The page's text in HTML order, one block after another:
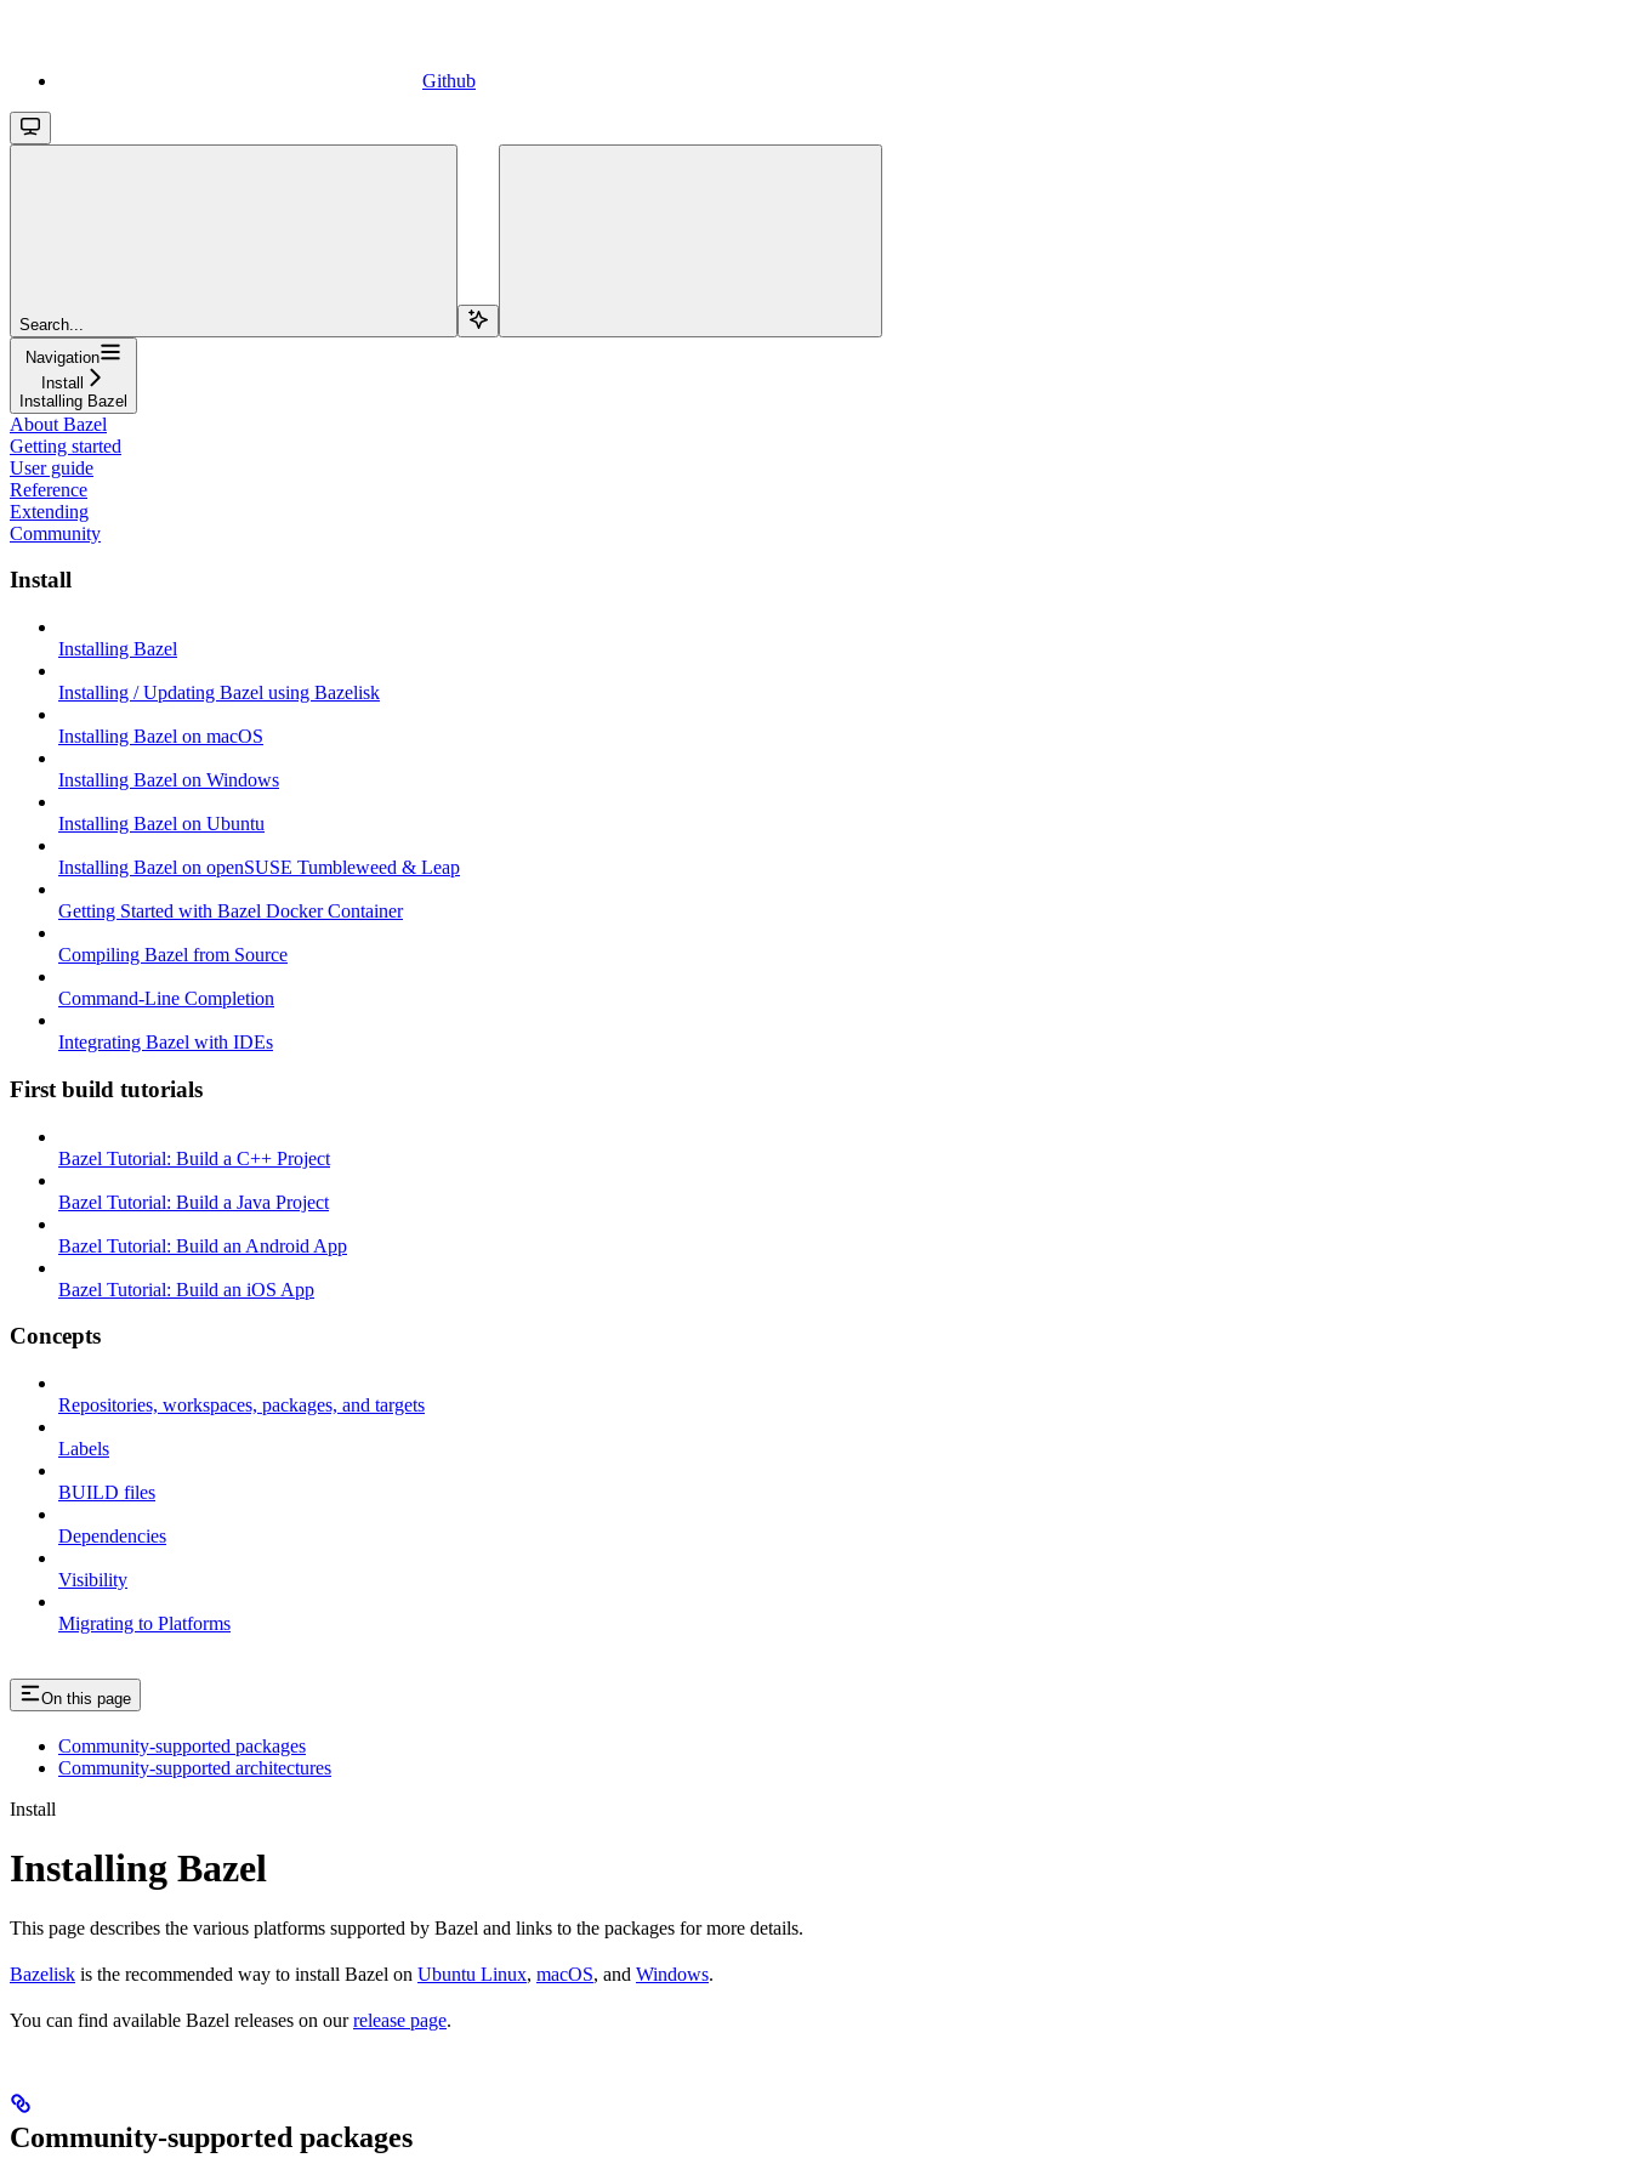
Github
Search...
Navigation
Install
Installing Bazel
About Bazel
Getting started
User guide
Reference
Extending
Community
Install
Installing Bazel
Installing / Updating Bazel using Bazelisk
Installing Bazel on macOS
Installing Bazel on Windows
Installing Bazel on Ubuntu
Installing Bazel on openSUSE Tumbleweed & Leap
Getting Started with Bazel Docker Container
Compiling Bazel from Source
Command-Line Completion
Integrating Bazel with IDEs
First build tutorials
Bazel Tutorial: Build a C++ Project
Bazel Tutorial: Build a Java Project
Bazel Tutorial: Build an Android App
Bazel Tutorial: Build an iOS App
Concepts
Repositories, workspaces, packages, and targets
Labels
BUILD files
Dependencies
Visibility
Migrating to Platforms
On this page
Community-supported packages
Community-supported architectures
Install
Installing Bazel
This page describes the various platforms supported by Bazel and links to the packages for more details.
Bazelisk is the recommended way to install Bazel on Ubuntu Linux, macOS, and Windows.
You can find available Bazel releases on ourrelease page.
Community-supported packages